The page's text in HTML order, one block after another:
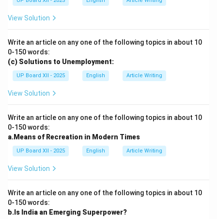
View Solution
Write an article on any one of the following topics in about 10
0-150 words:
(c) Solutions to Unemployment:
UP Board XII - 2025 English Article Writing
View Solution
Write an article on any one of the following topics in about 10
0-150 words:
a.Means of Recreation in Modern Times
UP Board XII - 2025 English Article Writing
View Solution
Write an article on any one of the following topics in about 10
0-150 words:
b.Is India an Emerging Superpower?